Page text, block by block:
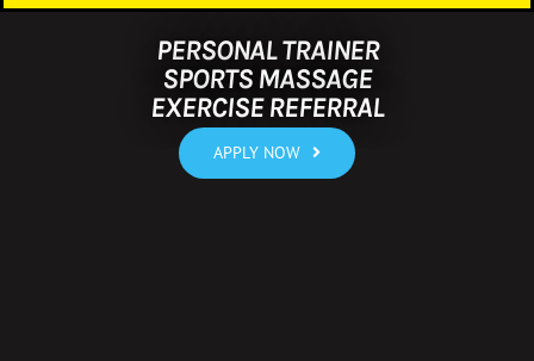
PERSONAL TRAINER
SPORTS MASSAGE
EXERCISE REFERRAL
APPLY NOW